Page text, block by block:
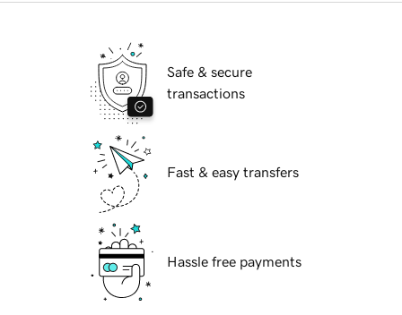
Safe & secure
transactions
Fast & easy transfers
Hassle free payments